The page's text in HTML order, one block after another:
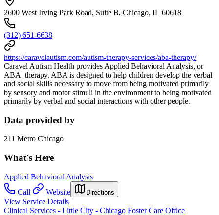
2600 West Irving Park Road, Suite B, Chicago, IL 60618
(312) 651-6638
https://caravelautism.com/autism-therapy-services/aba-therapy/
Caravel Autism Health provides Applied Behavioral Analysis, or
ABA, therapy. ABA is designed to help children develop the verbal
and social skills necessary to move from being motivated primarily
by sensory and motor stimuli in the environment to being motivated
primarily by verbal and social interactions with other people.
Data provided by
211 Metro Chicago
What's Here
Applied Behavioral Analysis
Call
Website Directions
View Service Details
Clinical Services - Little City - Chicago Foster Care Office